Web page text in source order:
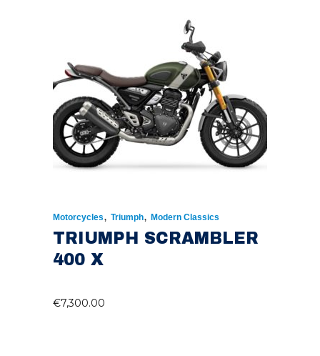
Motorcycles, Triumph, Modern Classics
TRIUMPH SCRAMBLER
400 X
€7,300.00